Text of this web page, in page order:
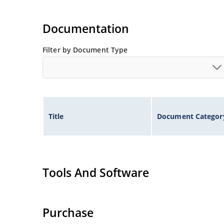
Documentation
Filter by Document Type
Title Document
Tools And Software
Purchase